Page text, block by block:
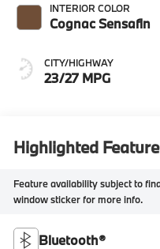
INTERIOR COLOR
Cognac Sensafin
CITY/HIGHWAY
23/27 MPG
Highlighted
Feature availability subject to
window sticker for more info.
Bluetooth®